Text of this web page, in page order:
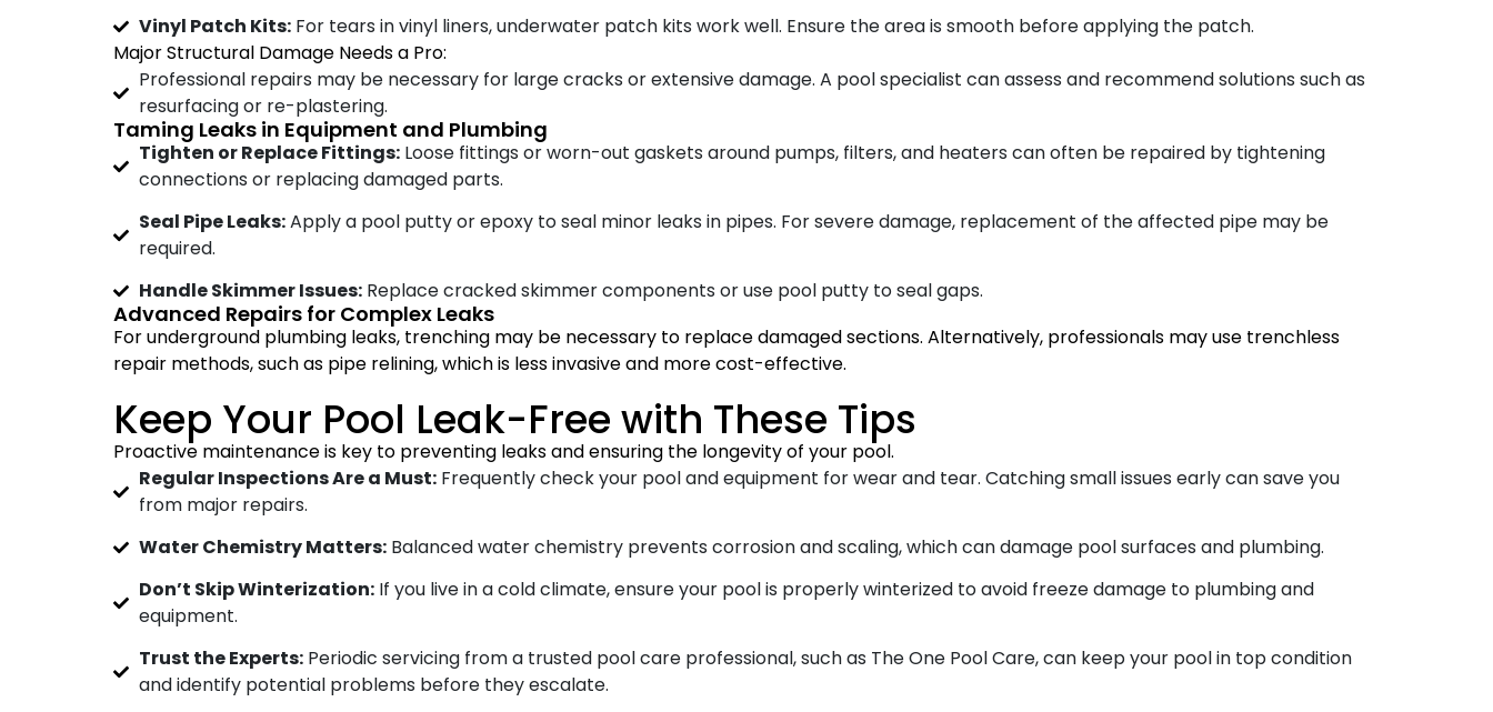
Vinyl Patch Kits:For tears in vinyl liners, underwater patch kits work well. Ensure the area is smooth before applying the patch.
Major Structural Damage Needs a Pro:
Professional repairs may be necessary for large cracks or extensive damage. A pool specialist can assess and recommend solutions such as
resurfacing or re-plastering.
Taming Leaks in Equipment and Plumbing
Tighten or Replace Fittings:Loose fittings or worn-out gaskets around pumps, filters, and heaters can often be repaired by tightening
connections or replacing damaged parts.
Seal Pipe Leaks:Apply a pool putty or epoxy to seal minor leaks in pipes. For severe damage, replacement of the affected pipe may be
required.
Handle Skimmer Issues:Replace cracked skimmer components or use pool putty to seal gaps.
Advanced Repairs for Complex Leaks
For underground plumbing leaks, trenching may be necessary to replace damaged sections. Alternatively, professionals may use trenchless
repair methods, such as pipe relining, which is less invasive and more cost-effective.
Keep Your Pool Leak-Free with These Tips
Proactive maintenance is key to preventing leaks and ensuring the longevity of your pool.
Regular Inspections Are a Must:Frequently check your pool and equipment for wear and tear. Catching small issues early can save you
from major repairs.
Water Chemistry Matters:Balanced water chemistry prevents corrosion and scaling, which can damage pool surfaces and plumbing.
Don’t Skip Winterization:If you live in a cold climate, ensure your pool is properly winterized to avoid freeze damage to plumbing and
equipment.
Trust the Experts:Periodic servicing from a trusted pool care professional, such as The One Pool Care, can keep your pool in top condition
and identify potential problems before they escalate.